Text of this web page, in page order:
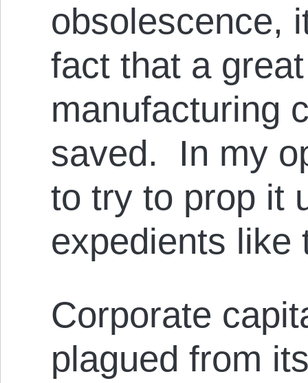
obsolescence,
fact that a
manufacturing
saved. In my
to try to prop it
expedients like
Corporate
plagued from